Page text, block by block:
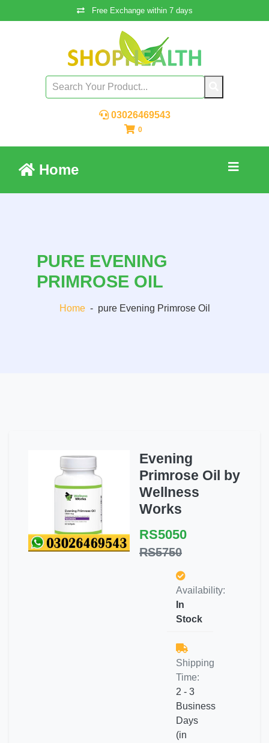
Free Exchange within 7 days
03026469543
0
Home
PURE EVENING
PRIMROSE OIL
Home - pure Evening Primrose Oil
Evening
Primrose Oil by
Wellness
Works
RS5050
RS5750
Availability:
In
Stock
Shipping
Time:
2 - 3
Business
Days
(in